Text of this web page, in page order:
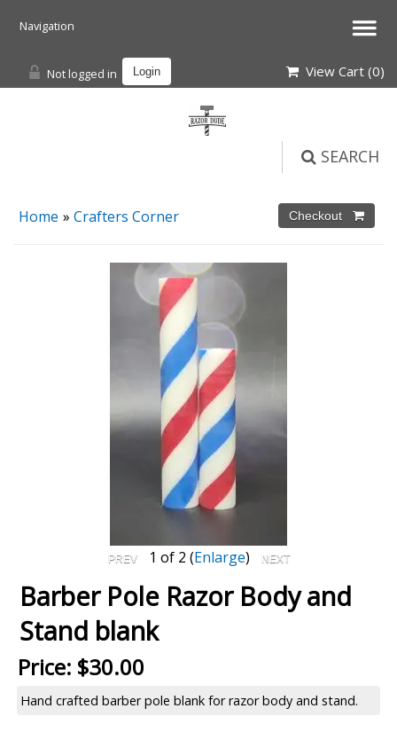
Not logged in Login View Cart (0)
SEARCH
Home » Crafters Corner
1 of 2 Enlarge
Barber Pole Razor Body and
Stand blank
Price: $30.00
Hand crafted barber pole blank for razor body and stand.